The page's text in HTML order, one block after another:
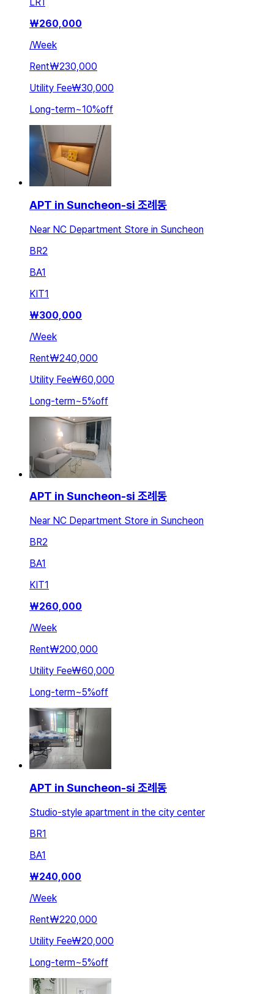
₩260,000
/Week
Rent₩230,000
Utility Fee₩30,000
Long-term~10%off
APT in Suncheon-si 조례동
Near NC Department Store in Suncheon
BR2
BA1
KIT1
₩300,000
/Week
Rent₩240,000
Utility Fee₩60,000
Long-term~5%off
APT in Suncheon-si 조례동
Near NC Department Store in Suncheon
BR2
BA1
KIT1
₩260,000
/Week
Rent₩200,000
Utility Fee₩60,000
Long-term~5%off
APT in Suncheon-si 조례동
Studio-style apartment in the city center
BR1
BA1
₩240,000
/Week
Rent₩220,000
Utility Fee₩20,000
Long-term~5%off